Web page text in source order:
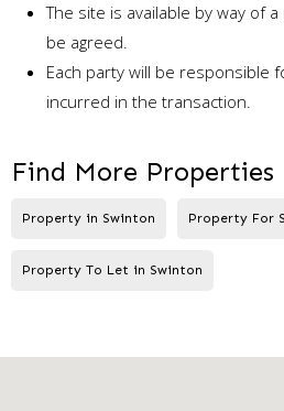
The site is available by way of
be agreed.
Each party will be responsible
incurred in the transaction.
Find More Properties
Property in Swinton Property For
Property To Let in Swinton